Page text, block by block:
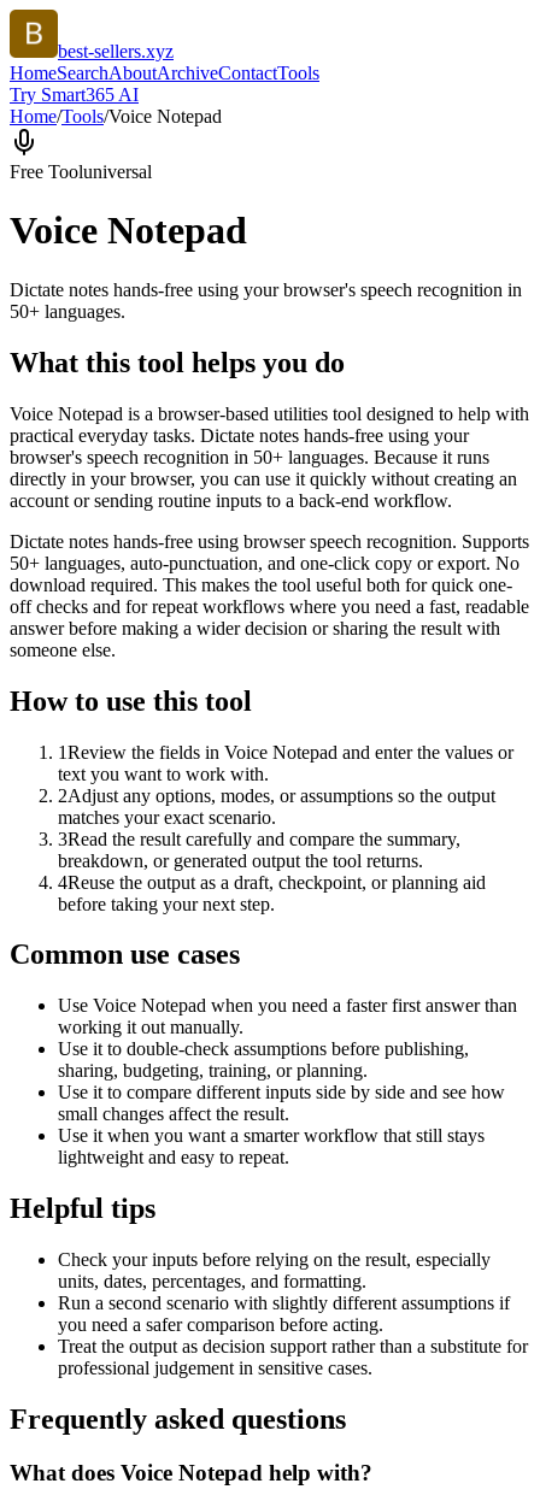
best-sellers.xyz
HomeSearchAboutArchiveContactTools
Try Smart365 AI
Home/Tools/Voice Notepad
Free Tooluniversal
Voice Notepad
Dictate notes hands-free using your browser's speech recognition in
50+ languages.
What this tool helps you do
Voice Notepad is a browser-based utilities tool designed to help with
practical everyday tasks. Dictate notes hands-free using your
browser's speech recognition in 50+ languages. Because it runs
directly in your browser, you can use it quickly without creating an
account or sending routine inputs to a back-end workflow.
Dictate notes hands-free using browser speech recognition. Supports
50+ languages, auto-punctuation, and one-click copy or export. No
download required. This makes the tool useful both for quick one-
off checks and for repeat workflows where you need a fast, readable
answer before making a wider decision or sharing the result with
someone else.
How to use this tool
1Review the fields in Voice Notepad and enter the values or
text you want to work with.
2Adjust any options, modes, or assumptions so the output
matches your exact scenario.
3Read the result carefully and compare the summary,
breakdown, or generated output the tool returns.
4Reuse the output as a draft, checkpoint, or planning aid
before taking your next step.
Common use cases
Use Voice Notepad when you need a faster first answer than
working it out manually.
Use it to double-check assumptions before publishing,
sharing, budgeting, training, or planning.
Use it to compare different inputs side by side and see how
small changes affect the result.
Use it when you want a smarter workflow that still stays
lightweight and easy to repeat.
Helpful tips
Check your inputs before relying on the result, especially
units, dates, percentages, and formatting.
Run a second scenario with slightly different assumptions if
you need a safer comparison before acting.
Treat the output as decision support rather than a substitute for
professional judgement in sensitive cases.
Frequently asked questions
What does Voice Notepad help with?